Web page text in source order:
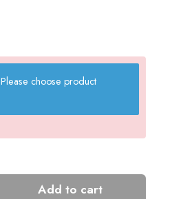
Please choose product
Add to cart